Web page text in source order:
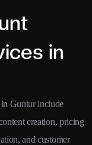
in
in Guntur include
creation, pricing
and customer